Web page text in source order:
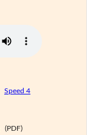
Speed 4
(PDF)